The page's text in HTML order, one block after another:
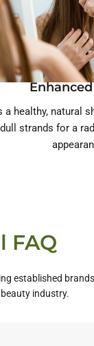
a healthy, natural
dull strands for a
FAQ
established
industry.